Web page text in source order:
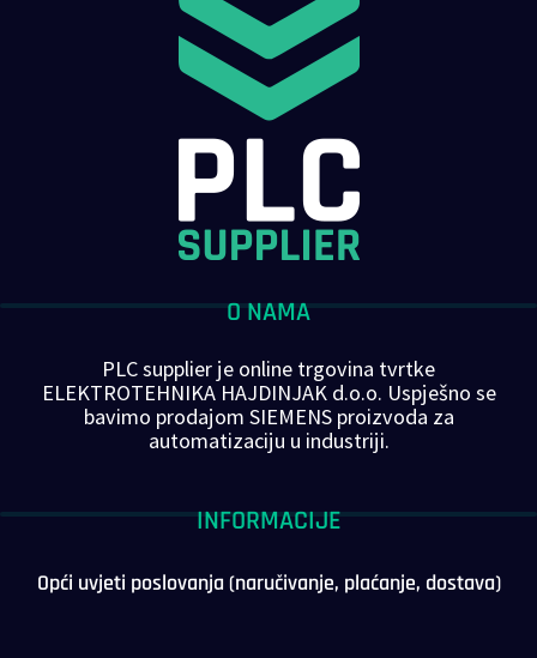
O NAMA
PLC supplier je online trgovina tvrtke
ELEKTROTEHNIKA HAJDINJAK d.o.o. Uspješno se
bavimo prodajom SIEMENS proizvoda za
automatizaciju u industriji.
INFORMACIJE
Opći uvjeti poslovanja (naručivanje, plaćanje, dostava)